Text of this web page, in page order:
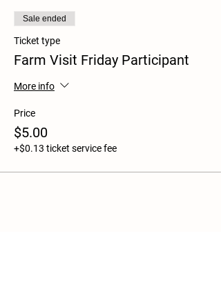
Sale ended
Ticket type
Farm Visit Friday Participant
More info
Price
$5.00
+$0.13 ticket service fee